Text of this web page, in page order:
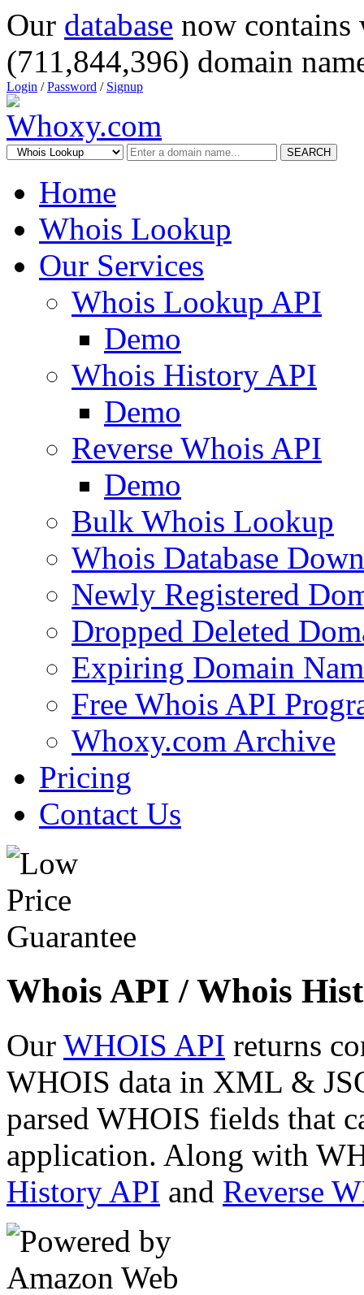
Our database now
(711,844,396) domain
Login /Password / Signup
SEARCH
Home
Whois Lookup
Our Services
Whois Lookup API
Demo
Whois History API
Demo
Reverse Whois API
Demo
Bulk Whois Lookup
Whois Database
Newly Registered
Dropped Deleted
Expiring Domain
Free Whois API
Whoxy.com Archive
Pricing
Contact Us
Whois API / Whois
Our WHOIS API returns
WHOIS data in XML &
parsed WHOIS fields that
application. Along with
History API and Reverse